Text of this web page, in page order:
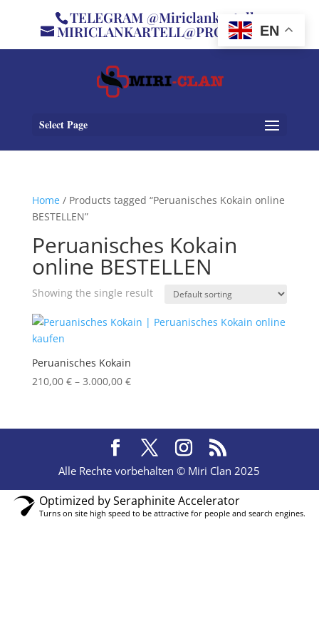
TELEGRAM @Miriclankartell
MIRICLANKARTELL@PROTON.ME
Select Page
Home/ Products tagged “Peruanisches Kokain online
BESTELLEN”
Peruanisches Kokain
online BESTELLEN
Showing the single result
Peruanisches Kokain
210,00 € – 3.000,00 €Price
through
3.000,00 €
Alle Rechte vorbehalten © Miri Clan 2025
EN
Optimized by Seraphinite Accelerator
Turns on site high speed to be attractive for people and search engines.